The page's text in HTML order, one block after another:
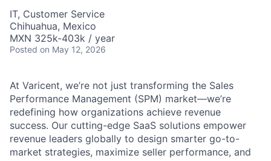
IT, Customer Service
Chihuahua, Mexico
MXN 325k-403k / year
Posted on May 12, 2026
At Varicent, we’re not just transforming the Sales
Performance Management (SPM) market—we’re
redefining how organizations achieve revenue
success. Our cutting-edge SaaS solutions empower
revenue leaders globally to design smarter go-to-
market strategies, maximize seller performance, and